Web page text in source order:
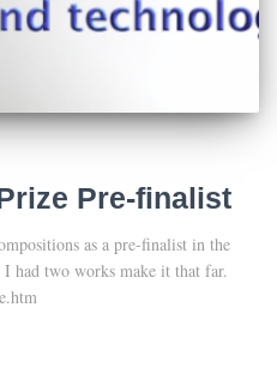
Pre-finalist
as a pre-finalist in the
had two works make it that far.